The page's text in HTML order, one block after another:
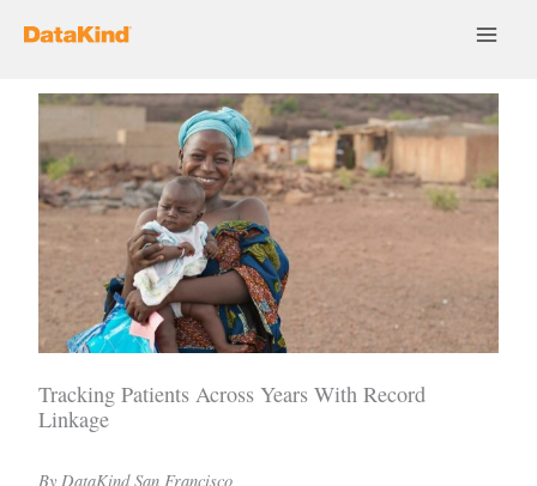
Tracking Patients Across Years With Record
Linkage
By DataKind San Francisco